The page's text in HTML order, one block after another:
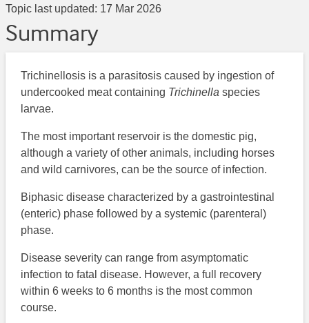
Topic last updated: 17 Mar 2026
Summary
Trichinellosis is a parasitosis caused by ingestion of
undercooked meat containing Trichinella species
larvae.
The most important reservoir is the domestic pig,
although a variety of other animals, including horses
and wild carnivores, can be the source of infection.
Biphasic disease characterized by a gastrointestinal
(enteric) phase followed by a systemic (parenteral)
phase.
Disease severity can range from asymptomatic
infection to fatal disease. However, a full recovery
within 6 weeks to 6 months is the most common
course.